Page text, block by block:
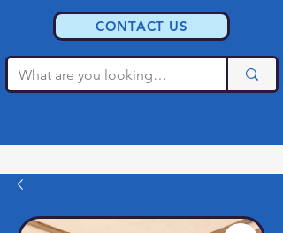
CONTACT US